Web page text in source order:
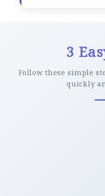
3
Follow these simple
quickly